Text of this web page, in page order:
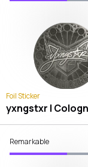
Foil Sticker
yxngstxr |
Remarkable